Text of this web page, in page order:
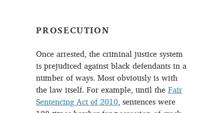
PROSECUTION
Once arrested, the criminal justice system
is prejudiced against black defendants in a
number of ways. Most obviously is with
the law itself. For example, until theFair
Sentencing Act of 2010, sentences were